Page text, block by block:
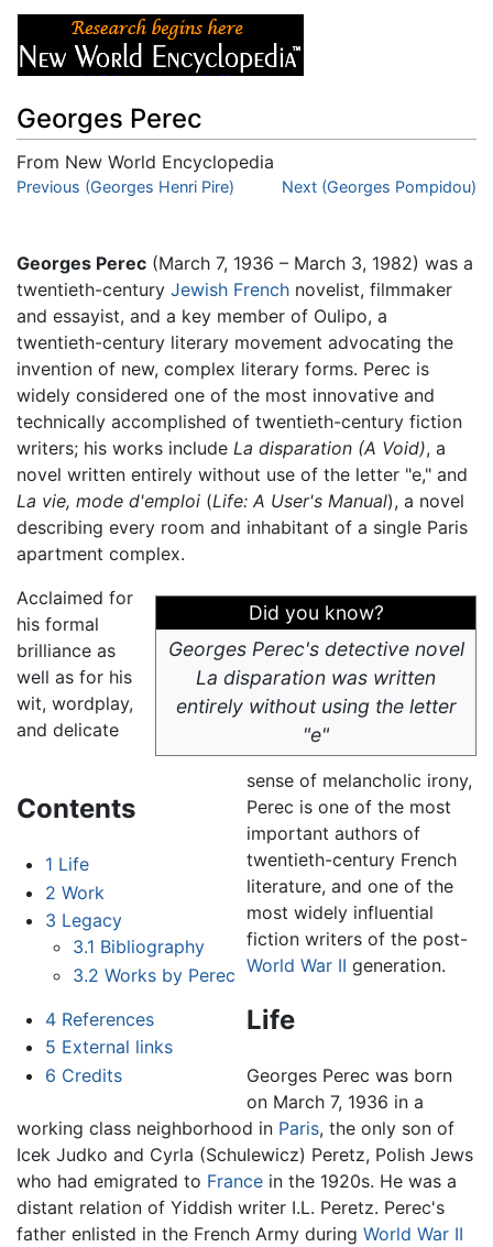
Georges Perec
From New World Encyclopedia
Jump to:navigation,search
Previous (Georges Henri Pire) Next (Georges Pompidou)
Georges Perec (March 7, 1936 – March 3, 1982) was a
twentieth-century Jewish French novelist, filmmaker
and essayist, and a key member of Oulipo, a
twentieth-century literary movement advocating the
invention of new, complex literary forms. Perec is
widely considered one of the most innovative and
technically accomplished of twentieth-century fiction
writers; his works include La disparation (A Void), a
novel written entirely without use of the letter "e," and
La vie, mode d'emploi (Life: A User's Manual), a novel
describing every room and inhabitant of a single Paris
apartment complex.
Did you know?
Georges Perec's detective novel
La disparation was written
entirely without using the letter
"e"
Contents
1 Life
2 Work
3 Legacy
3.1 Bibliography
3.2 Works by Perec
4 References
5 External links
6 Credits
Acclaimed for
his formal
brilliance as
well as for his
wit, wordplay,
and delicate
sense of melancholic irony,
Perec is one of the most
important authors of
twentieth-century French
literature, and one of the
most widely influential
fiction writers of the post-
World War II generation.
Life
Georges Perec was born
on March 7, 1936 in a
working class neighborhood in Paris, the only son of
Icek Judko and Cyrla (Schulewicz) Peretz, Polish Jews
who had emigrated to France in the 1920s. He was a
distant relation of Yiddish writer I.L. Peretz. Perec's
father enlisted in the French Army during World War II